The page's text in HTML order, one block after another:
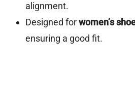
alignment.
Designed forwomen’s
ensuring a good fit.